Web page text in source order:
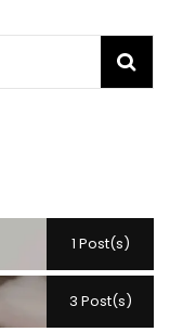
1 Post(s)
3 Post(s)